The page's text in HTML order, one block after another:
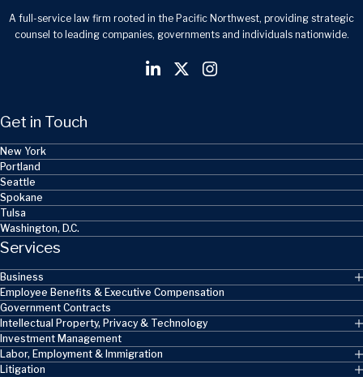
A full-service law firm rooted in the Pacific Northwest, providing strategic
counsel to leading companies, governments and individuals nationwide.
Get in Touch
New York
Portland
Seattle
Spokane
Tulsa
Washington, D.C.
Services
Business
Employee Benefits & Executive Compensation
Government Contracts
Intellectual Property, Privacy & Technology
Investment Management
Labor, Employment & Immigration
Litigation